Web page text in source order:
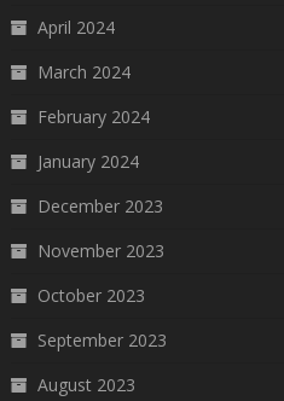
April 2024
March 2024
February 2024
January 2024
December 2023
November 2023
October 2023
September 2023
August 2023